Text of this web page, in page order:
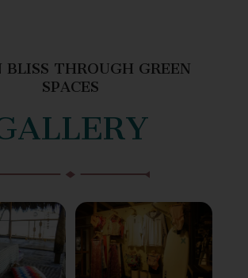
THROUGH GREEN
SPACES